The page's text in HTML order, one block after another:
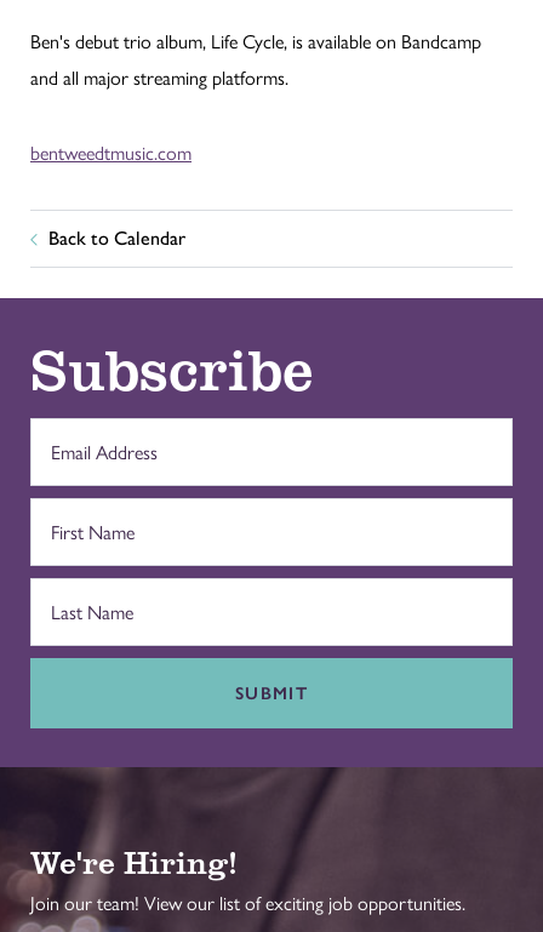
Ben's debut trio album, Life Cycle, is available on Bandcamp
and all major streaming platforms.
bentweedtmusic.com
Back to Calendar
Subscribe
SUBMIT
We're Hiring!
Join our team! View our list of exciting job opportunities.